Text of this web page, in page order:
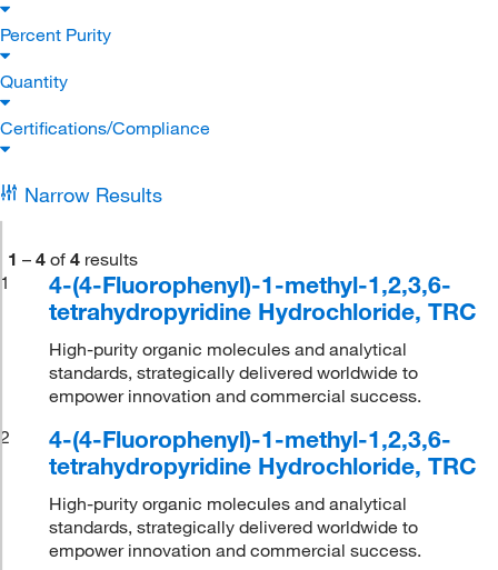
Percent Purity
Quantity
Certifications/Compliance
Narrow Results
1 – 4 of 4 results
1
4-(4-Fluorophenyl)-1-methyl-1,2,3,6-
tetrahydropyridine Hydrochloride, TRC
High-purity organic molecules and analytical
standards, strategically delivered worldwide to
empower innovation and commercial success.
2
4-(4-Fluorophenyl)-1-methyl-1,2,3,6-
tetrahydropyridine Hydrochloride, TRC
High-purity organic molecules and analytical
standards, strategically delivered worldwide to
empower innovation and commercial success.